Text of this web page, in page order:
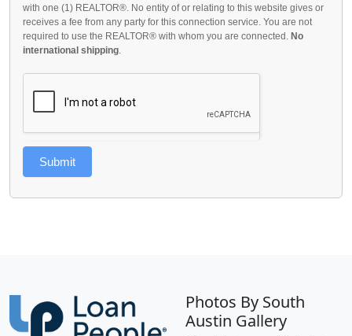
with one (1) REALTOR®. No entity of or relating to this website gives or
receives a fee from any party for this connection service. You are not
required to use the REALTOR® with whom you are connected. No
international shipping.
Submit
Photos By South
Austin Gallery